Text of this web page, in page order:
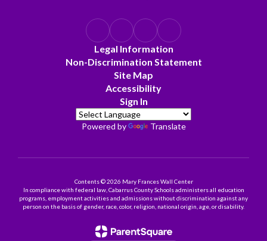
Legal Information
Non-Discrimination Statement
Site Map
Accessibility
Sign In
Powered by Translate
Contents © 2026 Mary Frances Wall Center
In compliance with federal law, Cabarrus County Schools administers all education
programs, employment activities and admissions without discrimination against any
person on the basis of gender, race, color, religion, national origin, age, or disability.